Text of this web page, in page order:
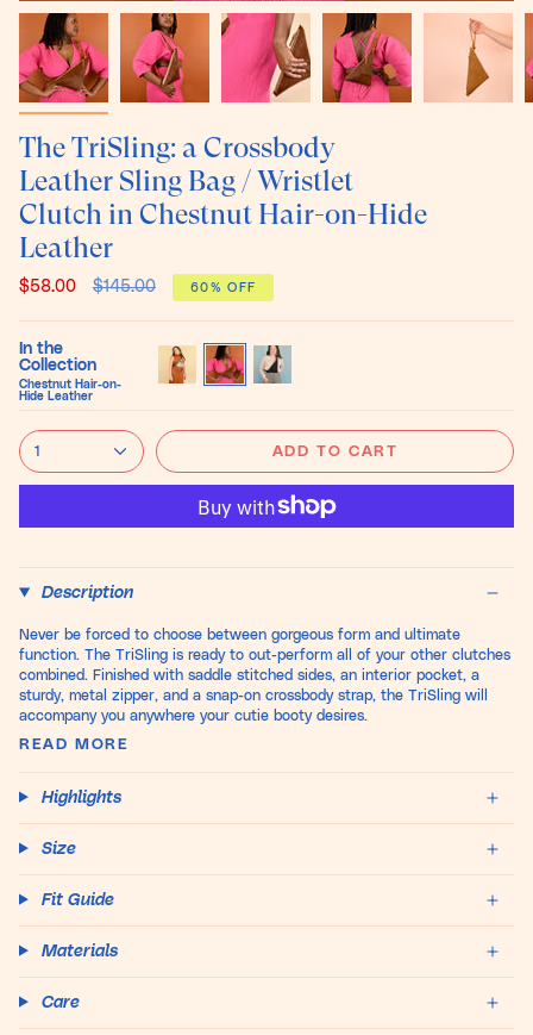
The TriSling: a Crossbody
Leather Sling Bag / Wristlet
Clutch in Chestnut Hair-on-Hide
Leather
$58.00
Regular
$145.00 60% OFF
In the
Collection
Chestnut Hair-on-
Hide Leather
and
Hair-
on-
Hide
Chestnut
Hair-
Hair-
Leather
1 ADD TO CART
Description
Never be forced to choose between gorgeous form and ultimate
function. The TriSling is ready to out-perform all of your other clutches
combined. Finished with saddle stitched sides, an interior pocket, a
sturdy, metal zipper, and a snap-on crossbody strap, the TriSling will
accompany you anywhere your cutie booty desires.
READ MORE
Highlights
Size
Fit Guide
Materials
Care